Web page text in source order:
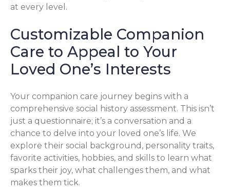
at every level.
Customizable Companion
Care to Appeal to Your
Loved One’s Interests
Your companion care journey begins with a
comprehensive social history assessment. This isn’t
just a questionnaire; it’s a conversation and a
chance to delve into your loved one’s life. We
explore their social background, personality traits,
favorite activities, hobbies, and skills to learn what
sparks their joy, what challenges them, and what
makes them tick.